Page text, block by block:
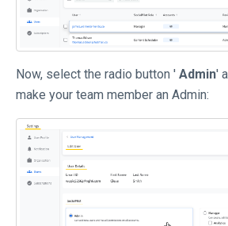
Now, select the radio button ' Admin'
make your team member an Admin: